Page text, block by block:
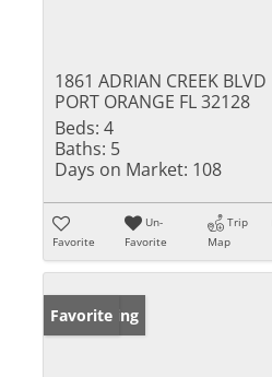
1861 ADRIAN CREEK BLVD
PORT ORANGE FL 32128
Beds: 4
Baths: 5
Days on Market: 108
Favorite
Un-
Favorite
Trip
Map
New Listing
Favorite